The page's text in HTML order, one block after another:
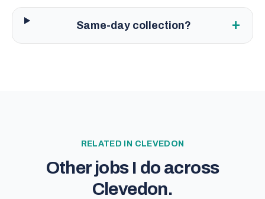
Same-day collection? +
RELATED IN CLEVEDON
Other jobs I do across
Clevedon.